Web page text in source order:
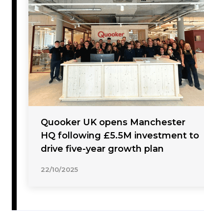
Quooker UK opens Manchester
HQ following £5.5M investment to
drive five-year growth plan
22/10/2025